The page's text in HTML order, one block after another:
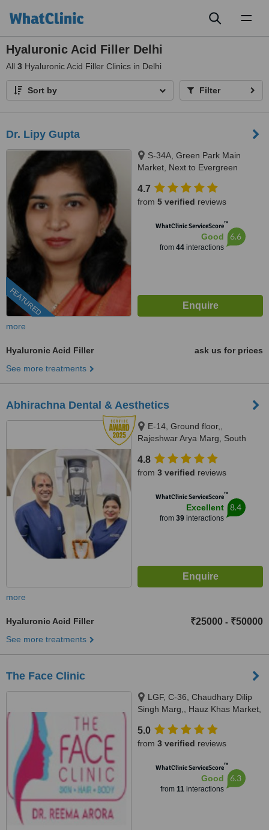
Hyaluronic Acid Filler Delhi
All 3 Hyaluronic Acid Filler Clinics in Delhi
Sort by Filter
Dr. Lipy Gupta
FEATURED
S-34A, Green Park Main
Market, Next to Evergreen
4.7
from 5 verified reviews
WhatClinic ServiceScore™
Good
from 44interactions
6.6
more
Hyaluronic Acid Filler
ask us for prices
See more treatments
Abhirachna Dental & Aesthetics
E-14, Ground floor,,
Rajeshwar Arya Marg, South
110049
4.8
from 3 verified reviews
WhatClinic ServiceScore™
Excellent
from 39interactions
8.4
more
Hyaluronic Acid Filler ₹25000 - ₹50000
See more treatments
The Face Clinic
LGF, C-36, Chaudhary Dilip
Singh Marg,, Hauz Khas Market,
5.0
from 3 verified reviews
WhatClinic ServiceScore™
Good
from 11interactions
6.3